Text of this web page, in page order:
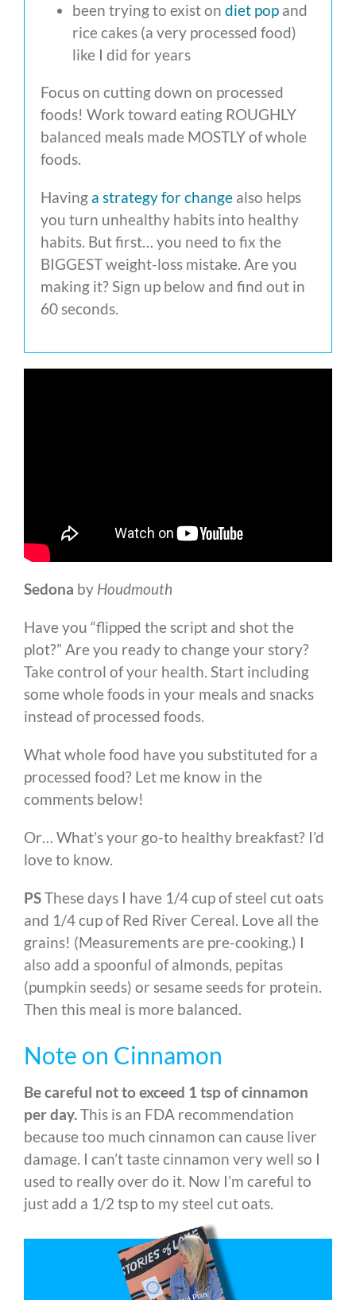
been trying to exist on diet pop and
rice cakes (a very processed food)
like I did for years
Focus on cutting down on processed
foods! Work toward eating ROUGHLY
balanced meals made MOSTLY of whole
foods.
Having a strategy for change also helps
you turn unhealthy habits into healthy
habits. But first… you need to fix the
BIGGEST weight-loss mistake. Are you
making it? Sign up below and find out in
60 seconds.
Sedona by Houdmouth
Have you “flipped the script and shot the
plot?” Are you ready to change your story?
Take control of your health. Start including
some whole foods in your meals and snacks
instead of processed foods.
What whole food have you substituted for a
processed food? Let me know in the
comments below!
Or… What’s your go-to healthy breakfast? I’d
love to know.
PSThese days I have 1/4 cup of steel cut oats
and 1/4 cup of Red River Cereal. Love all the
grains! (Measurements are pre-cooking.) I
also add a spoonful of almonds, pepitas
(pumpkin seeds) or sesame seeds for protein.
Then this meal is more balanced.
Note on Cinnamon
Be careful not to exceed 1 tsp of cinnamon
per day.This is an FDA recommendation
because too much cinnamon can cause liver
damage. I can’t taste cinnamon very well so I
used to really over do it. Now I’m careful to
just add a 1/2 tsp to my steel cut oats.